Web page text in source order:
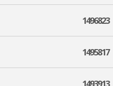
1496823
1495817
1493913